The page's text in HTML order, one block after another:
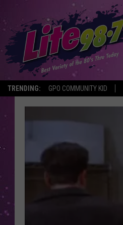
TRENDING: GPO COMMUNITY KID